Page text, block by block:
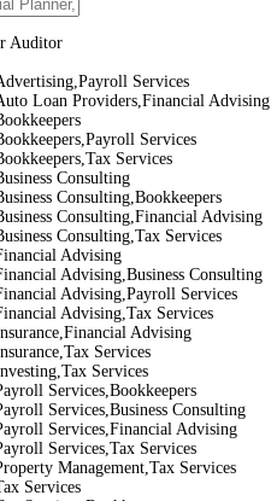
Auditor
Services
Loan Providers,Financial Advising
Services
Services
Consulting
Consulting,Bookkeepers
Consulting,Financial Advising
Consulting,Tax Services
Advising
Advising,Business Consulting
Advising,Payroll Services
Advising,Tax Services
Advising
Services
Services
Services,Bookkeepers
Services,Business Consulting
Services,Financial Advising
Services,Tax Services
Management,Tax Services
Services